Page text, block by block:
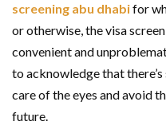
screening abu dhabifor
or otherwise, the visa
convenient and
to acknowledge that
care of the eyes and avoid
future.